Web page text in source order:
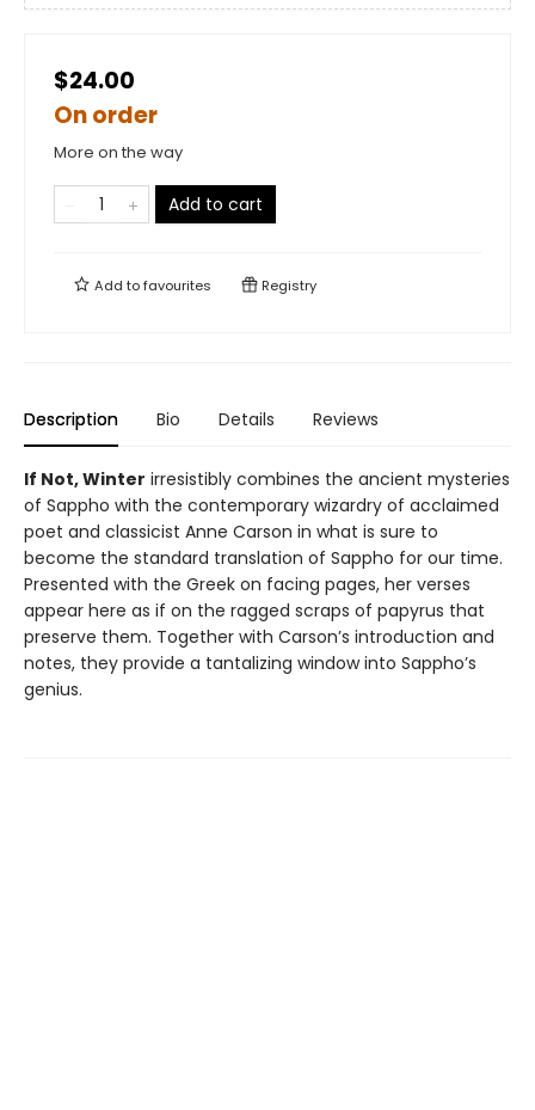
$24.00
On order
More on the way
Add to cart
Add tofavourites Registry
Description Bio Details Reviews
If Not, Winter irresistibly combines the ancient mysteries
of Sappho with the contemporary wizardry of acclaimed
poet and classicist Anne Carson in what is sure to
become the standard translation of Sappho for our time.
Presented with the Greek on facing pages, her verses
appear here as if on the ragged scraps of papyrus that
preserve them. Together with Carson’s introduction and
notes, they provide a tantalizing window into Sappho’s
genius.